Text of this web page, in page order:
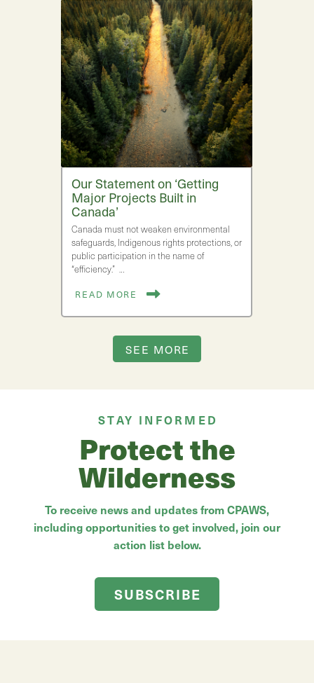
Our Statement on ‘Getting
Major Projects Built in
Canada’
Canada must not weaken environmental
safeguards, Indigenous rights protections, or
public participation in the name of
“efficiency.” …
READ MORE
SEE MORE
STAY INFORMED
Protect the
Wilderness
To receive news and updates from CPAWS,
including opportunities to get involved, join our
action list below.
SUBSCRIBE